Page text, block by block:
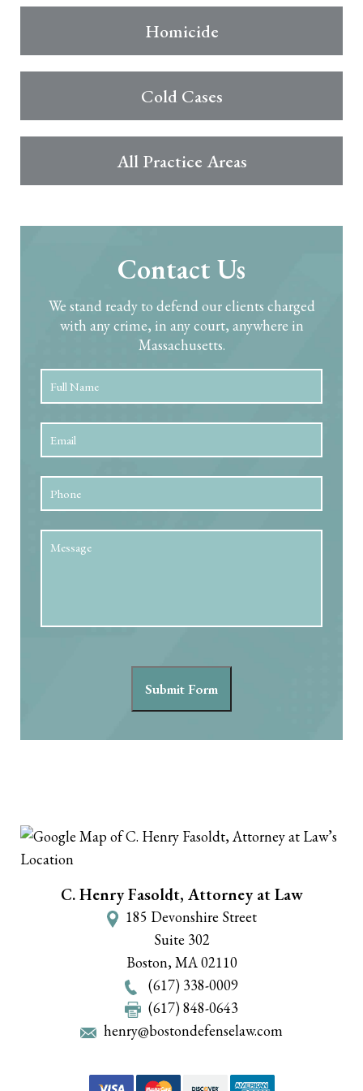
Homicide
Cold Cases
All Practice Areas
Contact Us
We stand ready to defend our clients charged
with any crime, in any court, anywhere in
Massachusetts.
Full
Name *
Email
Phone
Message
Submit Form
C. Henry Fasoldt, Attorney at Law
185 Devonshire Street
Suite 302
Boston,MA02110
(617) 338-0009
(617) 848-0643
henry@bostondefenselaw.com